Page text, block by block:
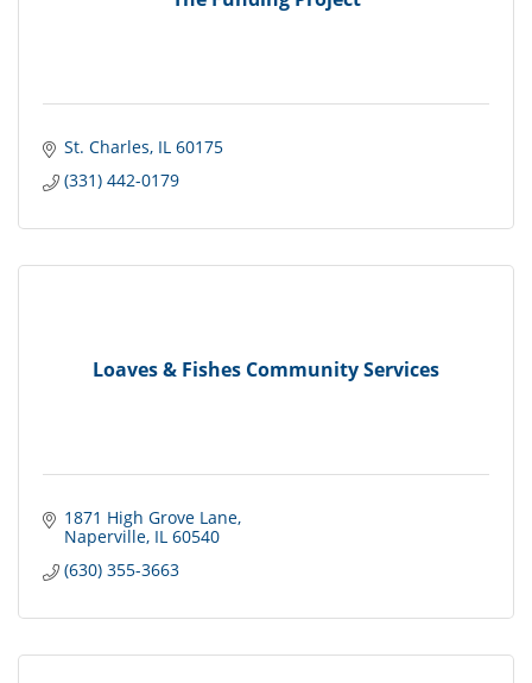
St. Charles IL 60175
(331) 442-0179
Loaves & Fishes Community Services
1871 High Grove Lane
Naperville IL 60540
(630) 355-3663